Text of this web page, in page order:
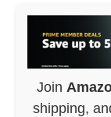
Join
shipping,